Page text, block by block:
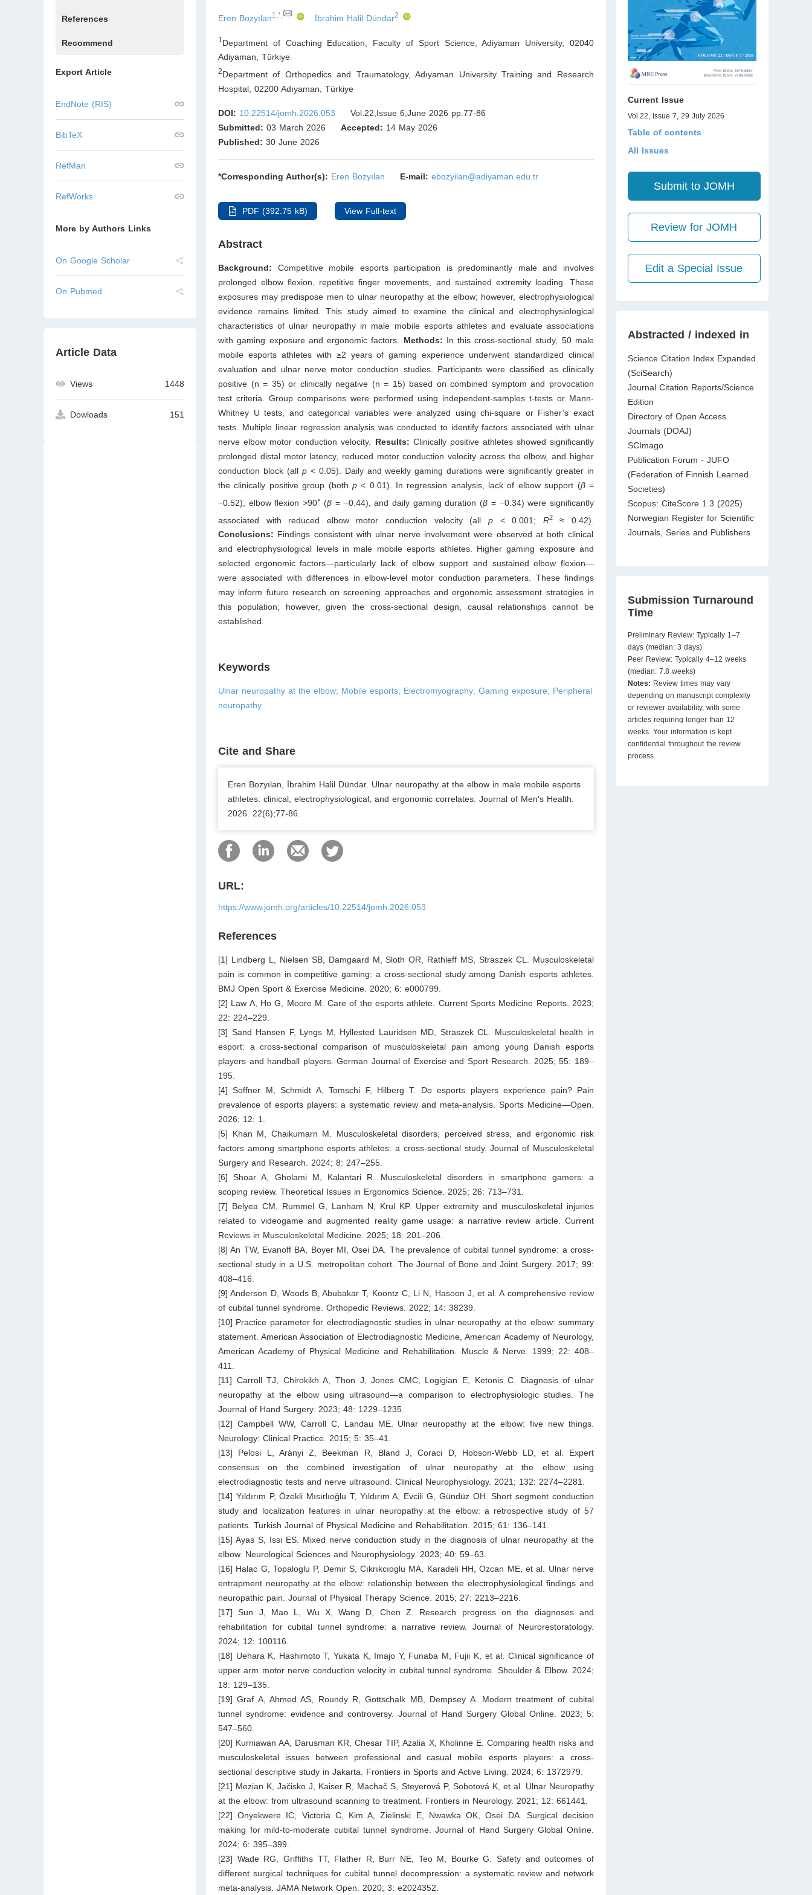
References
Recommend
Export Article
EndNote (RIS)
BibTeX
RefMan
RefWorks
More by Authors Links
On Google Scholar
On Pubmed
Article Data
Views 1448
Dowloads 151
Eren Bozyılan1,*, İbrahim Halil Dündar2
1 Department of Coaching Education, Faculty of Sport Science, Adiyaman University, 02040
Adiyaman, Türkiye
2Department of Orthopedics and Traumatology, Adıyaman University Training and Research
Hospital, 02200 Adıyaman
Türkiye
DOI: 10.22514/jomh.2026.053
Vol.22,Issue 6,June 2026 pp.77-86
Submitted: 03 March 2026 Accepted: 14 May 2026
Published: 30 June 2026
*Corresponding Author(s): Eren Bozyılan E-mail: ebozyilan@adiyaman.edu.tr
PDF (392.75 kB) View Full-text
Abstract
Background: Competitive mobile esports participation is predominantly male and involves
prolonged elbow flexion, repetitive finger movements, and sustained extremity loading. These
exposures may predispose men to ulnar neuropathy at the elbow; however, electrophysiological
evidence remains limited. This study aimed to examine the clinical and electrophysiological
characteristics of ulnar neuropathy in male mobile esports athletes and evaluate associations
with gaming exposure and ergonomic factors. Methods: In this cross-sectional study, 50 male
mobile esports athletes with ≥2 years of gaming experience underwent standardized clinical
evaluation and ulnar nerve motor conduction studies. Participants were classified as clinically
positive (n = 35) or clinically negative (n = 15) based on combined symptom and provocation
test criteria. Group comparisons were performed using independent-samples t-tests or Mann-
Whitney U tests, and categorical variables were analyzed using chi-square or Fisher’s exact
tests. Multiple linear regression analysis was conducted to identify factors associated with ulnar
nerve elbow motor conduction velocity. Results: Clinically positive athletes showed significantly
prolonged distal motor latency, reduced motor conduction velocity across the elbow, and higher
conduction block (all p < 0.05). Daily and weekly gaming durations were significantly greater in
the clinically positive group (both p< 0.01). In regression analysis, lack of elbow support (β=
−0.52), elbow flexion >90◦ (β = −0.44), and daily gaming duration (β = −0.34) were significantly
associated with reduced elbow motor conduction velocity (all p< 0.001; R2≈ 0.42).
Conclusions: Findings consistent with ulnar nerve involvement were observed at both clinical
and electrophysiological levels in male mobile esports athletes. Higher gaming exposure and
selected ergonomic factors—particularly lack of elbow support and sustained elbow flexion—
were associated with differences in elbow-level motor conduction parameters. These findings
may inform future research on screening approaches and ergonomic assessment strategies in
this population; however, given the cross-sectional design, causal relationships cannot be
established.
Keywords
Ulnar neuropathy at the elbow; Mobile esports; Electromyography; Gaming exposure; Peripheral
neuropathy
Cite and Share
Eren Bozyılan, İbrahim Halil Dündar. Ulnar neuropathy at the elbow in male mobile esports
athletes: clinical, electrophysiological, and ergonomic correlates. Journal of Men's Health.
2026. 22(6);77-86.
URL:
https://www.jomh.org/articles/10.22514/jomh.2026.053
References
[1] Lindberg L, Nielsen SB, Damgaard M, Sloth OR, Rathleff MS, Straszek CL. Musculoskeletal
pain is common in competitive gaming: a cross-sectional study among Danish esports athletes.
BMJ Open Sport & Exercise Medicine. 2020; 6: e000799.
[2] Law A, Ho G, Moore M. Care of the esports athlete. Current Sports Medicine Reports. 2023;
22: 224–229.
[3] Sand Hansen F, Lyngs M, Hyllested Lauridsen MD, Straszek CL. Musculoskeletal health in
esport: a cross-sectional comparison of musculoskeletal pain among young Danish esports
players and handball players. German Journal of Exercise and Sport Research. 2025; 55: 189–
195.
[4] Soffner M, Schmidt A, Tomschi F, Hilberg T. Do esports players experience pain? Pain
prevalence of esports players: a systematic review and meta-analysis. Sports Medicine—Open.
2026; 12: 1.
[5] Khan M, Chaikumarn M. Musculoskeletal disorders, perceived stress, and ergonomic risk
factors among smartphone esports athletes: a cross-sectional study. Journal of Musculoskeletal
Surgery and Research. 2024; 8: 247–255.
[6] Shoar A, Gholami M, Kalantari R. Musculoskeletal disorders in smartphone gamers: a
scoping review. Theoretical Issues in Ergonomics Science. 2025; 26: 713–731.
[7] Belyea CM, Rummel G, Lanham N, Krul KP. Upper extremity and musculoskeletal injuries
related to videogame and augmented reality game usage: a narrative review article. Current
Reviews in Musculoskeletal Medicine. 2025; 18: 201–206.
[8] An TW, Evanoff BA, Boyer MI, Osei DA. The prevalence of cubital tunnel syndrome: a cross-
sectional study in a U.S. metropolitan cohort. The Journal of Bone and Joint Surgery. 2017; 99:
408–416.
[9] Anderson D, Woods B, Abubakar T, Koontz C, Li N, Hasoon J, et al. A comprehensive review
of cubital tunnel syndrome. Orthopedic Reviews. 2022; 14: 38239.
[10] Practice parameter for electrodiagnostic studies in ulnar neuropathy at the elbow: summary
statement. American Association of Electrodiagnostic Medicine, American Academy of Neurology,
American Academy of Physical Medicine and Rehabilitation. Muscle & Nerve. 1999; 22: 408–
411.
[11] Carroll TJ, Chirokikh A, Thon J, Jones CMC, Logigian E, Ketonis C. Diagnosis of ulnar
neuropathy at the elbow using ultrasound—a comparison to electrophysiologic studies. The
Journal of Hand Surgery. 2023; 48: 1229–1235.
[12] Campbell WW, Carroll C, Landau ME. Ulnar neuropathy at the elbow: five new things.
Neurology: Clinical Practice. 2015; 5: 35–41.
[13] Pelosi L, Arányi Z, Beekman R, Bland J, Coraci D, Hobson-Webb LD, et al. Expert
consensus on the combined investigation of ulnar neuropathy at the elbow using
electrodiagnostic tests and nerve ultrasound. Clinical Neurophysiology. 2021; 132: 2274–2281.
[14] Yıldırım P, Özekli Mısırlıoğlu T, Yıldırım A, Evcili G, Gündüz OH. Short segment conduction
study and localization features in ulnar neuropathy at the elbow: a retrospective study of 57
patients. Turkish Journal of Physical Medicine and Rehabilitation. 2015; 61: 136–141.
[15] Ayas S, Issi ES. Mixed nerve conduction study in the diagnosis of ulnar neuropathy at the
elbow. Neurological Sciences and Neurophysiology. 2023; 40: 59–63.
[16] Halac G, Topaloglu P, Demir S, Cıkrıkcıoglu MA, Karadeli HH, Ozcan ME, et al. Ulnar nerve
entrapment neuropathy at the elbow: relationship between the electrophysiological findings and
neuropathic pain. Journal of Physical Therapy Science. 2015; 27: 2213–2216.
[17] Sun J, Mao L, Wu X, Wang D, Chen Z. Research progress on the diagnoses and
rehabilitation for cubital tunnel syndrome: a narrative review. Journal of Neurorestoratology.
2024; 12: 100116.
[18] Uehara K, Hashimoto T, Yukata K, Imajo Y, Funaba M, Fujii K, et al. Clinical significance of
upper arm motor nerve conduction velocity in cubital tunnel syndrome. Shoulder & Elbow. 2024;
18: 129–135.
[19] Graf A, Ahmed AS, Roundy R, Gottschalk MB, Dempsey A. Modern treatment of cubital
tunnel syndrome: evidence and controversy. Journal of Hand Surgery Global Online. 2023; 5:
547–560.
[20] Kurniawan AA, Darusman KR, Chesar TIP, Azalia X, Kholinne E. Comparing health risks and
musculoskeletal issues between professional and casual mobile esports players: a cross-
sectional descriptive study in Jakarta. Frontiers in Sports and Active Living. 2024; 6: 1372979.
[21] Mezian K, Jačisko J, Kaiser R, Machač S, Steyerová P, Sobotová K, et al. Ulnar Neuropathy
at the elbow: from ultrasound scanning to treatment. Frontiers in Neurology. 2021; 12: 661441.
[22] Onyekwere IC, Victoria C, Kim A, Zielinski E, Nwawka OK, Osei DA. Surgical decision
making for mild-to-moderate cubital tunnel syndrome. Journal of Hand Surgery Global Online.
2024; 6: 395–399.
[23] Wade RG, Griffiths TT, Flather R, Burr NE, Teo M, Bourke G. Safety and outcomes of
different surgical techniques for cubital tunnel decompression: a systematic review and network
meta-analysis. JAMA Network Open. 2020; 3: e2024352.
Current Issue
Vol.22, Issue 7, 29 July 2026
Table of contents
All Issues
Submit to JOMH
Review for JOMH
Edit a Special Issue
Abstracted / indexed in
Science Citation Index Expanded
(SciSearch)
Journal Citation Reports/Science
Edition
Directory of Open Access
Journals (DOAJ)
SCImago
Publication Forum - JUFO
(Federation of Finnish Learned
Societies)
Scopus: CiteScore 1.3 (2025)
Norwegian Register for Scientific
Journals, Series and Publishers
Submission Turnaround
Time
Preliminary Review: Typically 1–7
days (median: 3 days)
Peer Review: Typically 4–12 weeks
(median: 7.8 weeks)
Notes: Review times may vary
depending on manuscript complexity
or reviewer availability, with some
articles requiring longer than 12
weeks. Your information is kept
confidential throughout the review
process.